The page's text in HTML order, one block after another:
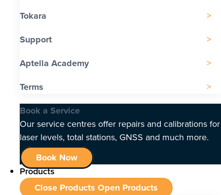
Tokara
Support
Aptella Academy
Terms
Book a Service
Our service centres offer repairs and calibrations for
laser levels, total stations, GNSS and much more.
Book Now
Products
Close Products Open Products